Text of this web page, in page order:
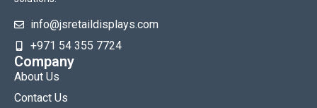
info@jsretaildisplays.com
‪+971 54 355 7724
Company
About Us
Contact Us